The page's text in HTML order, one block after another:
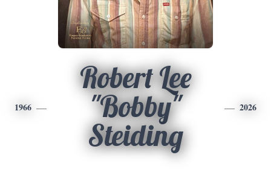
1966
Robert Lee
"Bobby"
Steiding
2026